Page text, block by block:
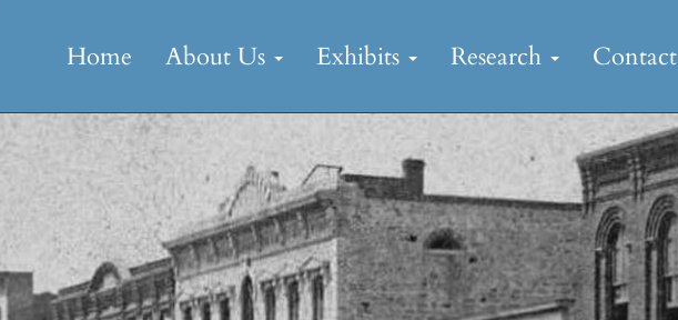
content
Home About Us Exhibits Research Contact